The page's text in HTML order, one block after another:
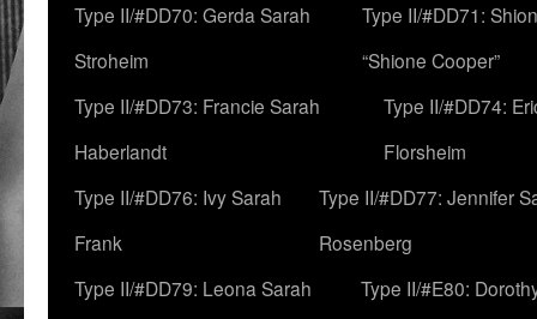
Type II/#DD70: Gerda Sarah
Stroheim
Type II/#DD71:
“Shione Cooper”
Type II/#DD73: Francie Sarah
Haberlandt
Type II/#DD74:
Florsheim
Type II/#DD76: Ivy Sarah
Frank
Type II/#DD77: Jennifer
Rosenberg
Type II/#DD79: Leona Sarah
Type II/#E80: